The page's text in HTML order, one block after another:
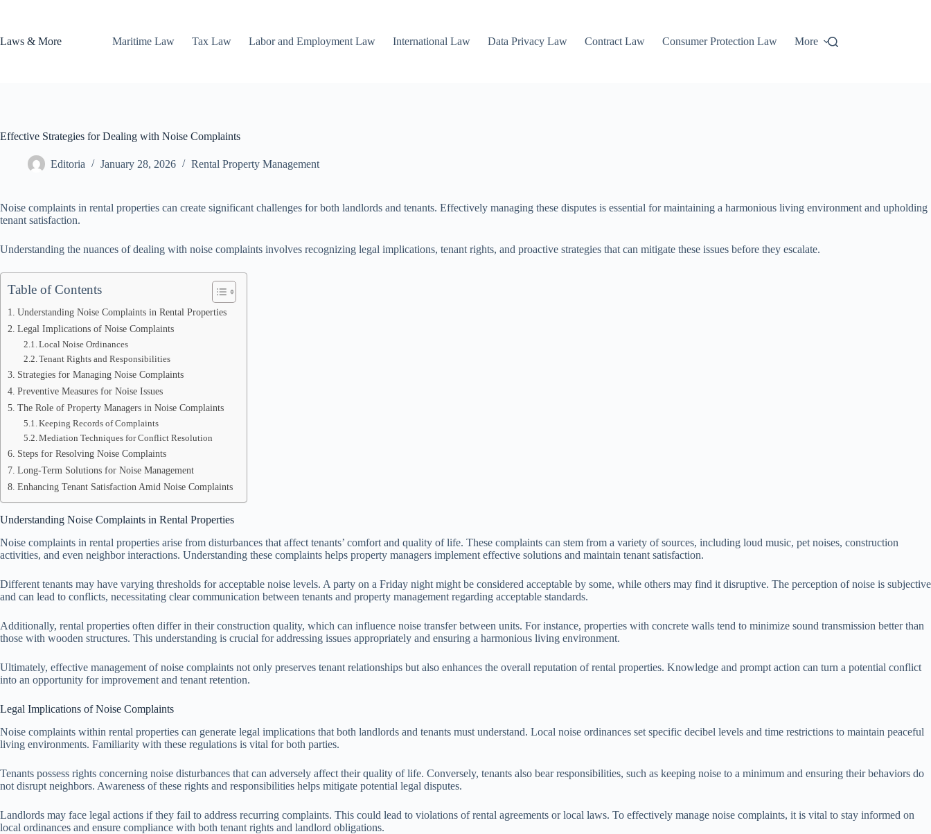
Laws & More
Maritime Law Tax Law Labor and Employment Law International Law Data Privacy Law Contract Law Consumer Protection Law More
Effective Strategies for Dealing with Noise Complaints
Editoria January 28, 2026 Rental Property Management
Noise complaints in rental properties can create significant challenges for both landlords and tenants. Effectively managing these disputes is essential for maintaining a harmonious living environment and upholding
tenant satisfaction.
Understanding the nuances of dealing with noise complaints involves recognizing legal implications, tenant rights, and proactive strategies that can mitigate these issues before they escalate.
Table of Contents
Understanding Noise Complaints in Rental Properties
Legal Implications of Noise Complaints
Local Noise Ordinances
Tenant Rights and Responsibilities
Strategies for Managing Noise Complaints
Preventive Measures for Noise Issues
The Role of Property Managers in Noise Complaints
Keeping Records of Complaints
Mediation Techniques for Conflict Resolution
Steps for Resolving Noise Complaints
Long-Term Solutions for Noise Management
Enhancing Tenant Satisfaction Amid Noise Complaints
Understanding Noise Complaints in Rental Properties
Noise complaints in rental properties arise from disturbances that affect tenants’ comfort and quality of life. These complaints can stem from a variety of sources, including loud music, pet noises, construction
activities, and even neighbor interactions. Understanding these complaints helps property managers implement effective solutions and maintain tenant satisfaction.
Different tenants may have varying thresholds for acceptable noise levels. A party on a Friday night might be considered acceptable by some, while others may find it disruptive. The perception of noise is subjective
and can lead to conflicts, necessitating clear communication between tenants and property management regarding acceptable standards.
Additionally, rental properties often differ in their construction quality, which can influence noise transfer between units. For instance, properties with concrete walls tend to minimize sound transmission better than
those with wooden structures. This understanding is crucial for addressing issues appropriately and ensuring a harmonious living environment.
Ultimately, effective management of noise complaints not only preserves tenant relationships but also enhances the overall reputation of rental properties. Knowledge and prompt action can turn a potential conflict
into an opportunity for improvement and tenant retention.
Legal Implications of Noise Complaints
Noise complaints within rental properties can generate legal implications that both landlords and tenants must understand. Local noise ordinances set specific decibel levels and time restrictions to maintain peaceful
living environments. Familiarity with these regulations is vital for both parties.
Tenants possess rights concerning noise disturbances that can adversely affect their quality of life. Conversely, tenants also bear responsibilities, such as keeping noise to a minimum and ensuring their behaviors do
not disrupt neighbors. Awareness of these rights and responsibilities helps mitigate potential legal disputes.
Landlords may face legal actions if they fail to address recurring complaints. This could lead to violations of rental agreements or local laws. To effectively manage noise complaints, it is vital to stay informed on
local ordinances and ensure compliance with both tenant rights and landlord obligations.